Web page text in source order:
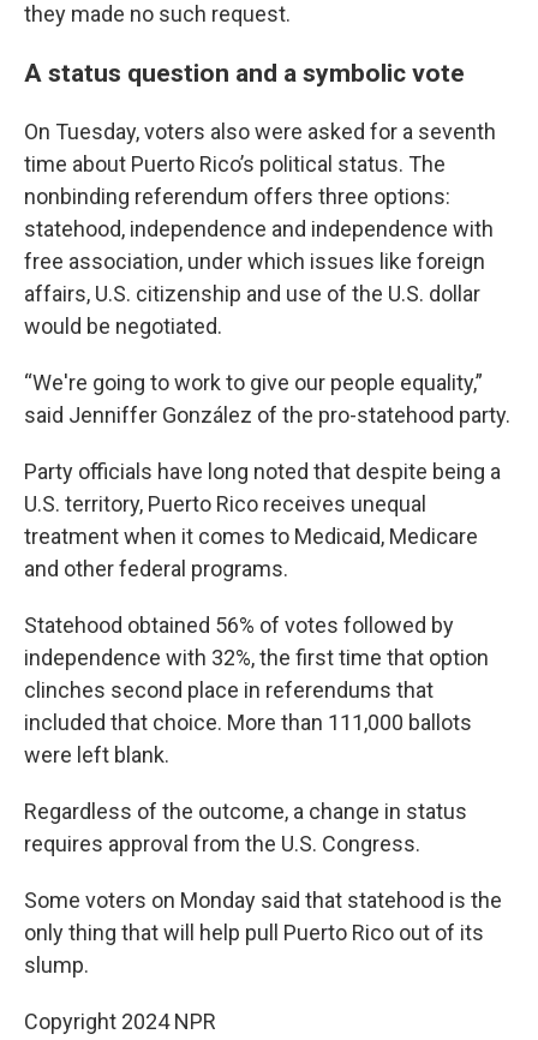
they made no such request.
A status question and a symbolic vote
On Tuesday, voters also were asked for a seventh
time about Puerto Rico’s political status. The
nonbinding referendum offers three options:
statehood, independence and independence with
free association, under which issues like foreign
affairs, U.S. citizenship and use of the U.S. dollar
would be negotiated.
“We're going to work to give our people equality,”
said Jenniffer González of the pro-statehood party.
Party officials have long noted that despite being a
U.S. territory, Puerto Rico receives unequal
treatment when it comes to Medicaid, Medicare
and other federal programs.
Statehood obtained 56% of votes followed by
independence with 32%, the first time that option
clinches second place in referendums that
included that choice. More than 111,000 ballots
were left blank.
Regardless of the outcome, a change in status
requires approval from the U.S. Congress.
Some voters on Monday said that statehood is the
only thing that will help pull Puerto Rico out of its
slump.
Copyright 2024 NPR